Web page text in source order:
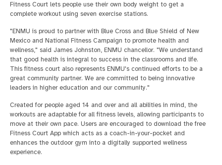
Fitness Court lets people use their own body weight to get a
complete workout using seven exercise stations.
"ENMU is proud to partner with Blue Cross and Blue Shield of New
Mexico and National Fitness Campaign to promote health and
wellness," said James Johnston, ENMU chancellor. "We understand
that good health is integral to success in the classrooms and life.
This fitness court also represents ENMU's continued efforts to be a
great community partner. We are committed to being innovative
leaders in higher education and our community."
Created for people aged 14 and over and all abilities in mind, the
workouts are adaptable for all fitness levels, allowing participants to
move at their own pace. Users are encouraged to download the free
Fitness Court App which acts as a coach-in-your-pocket and
enhances the outdoor gym into a digitally supported wellness
experience.